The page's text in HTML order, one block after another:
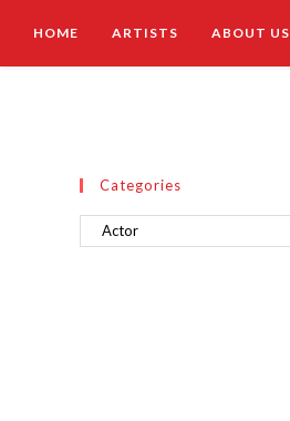
HOME ARTISTS ABOUT US
Categories